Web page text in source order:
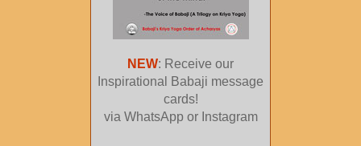
NEW: Receive our
Inspirational Babaji message
cards!
via WhatsApp or Instagram